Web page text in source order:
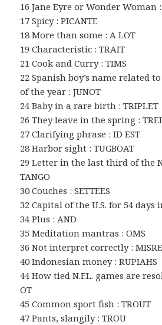
16 Jane Eyre or Wonder Woman :
17 Spicy : PICANTE
18 More than some : A LOT
19 Characteristic : TRAIT
21 Cook and Curry : TIMS
22 Spanish boy’s name related
of the year : JUNOT
24 Baby in a rare birth : TRIPLET
26 They leave in the spring :
27 Clarifying phrase : ID EST
28 Harbor sight : TUGBOAT
29 Letter in the last third of the
TANGO
30 Couches : SETTEES
32 Capital of the U.S. for 54 days
34 Plus : AND
35 Meditation mantras : OMS
36 Not interpret correctly :
40 Indonesian money : RUPIAHS
44 How tied N.F.L. games are
OT
45 Common sport fish : TROUT
47 Pants, slangily : TROU